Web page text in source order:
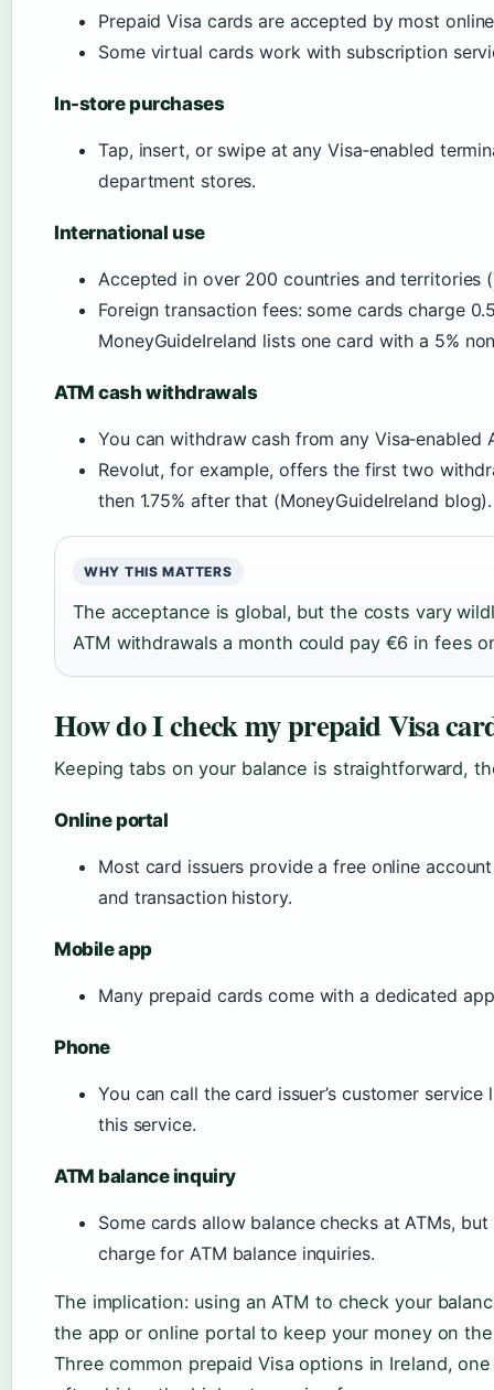
Prepaid Visa cards are accepted by most
Some virtual cards work with subscription
In-store purchases
Tap, insert, or swipe at any Visa‑enabled
department stores.
International use
Accepted in over 200 countries and territories (
Foreign transaction fees: some cards charge
MoneyGuideIreland lists one card with a 5%
ATM cash withdrawals
You can withdraw cash from any
Revolut, for example, offers the first two
then 1.75% after that (MoneyGuideIreland blog).
WHY THIS MATTERS
The acceptance is global, but the costs vary
ATM withdrawals a month could pay €6 in fees
How do I check my prepaid Visa
Keeping tabs on your balance is straightforward,
Online portal
Most card issuers provide a free online
and transaction history.
Mobile app
Many prepaid cards come with a dedicated
Phone
You can call the card issuer’s customer
this service.
ATM balance inquiry
Some cards allow balance checks at ATMs,
charge for ATM balance inquiries.
The implication: using an ATM to check your
the app or online portal to keep your money on
Three common prepaid Visa options in Ireland,